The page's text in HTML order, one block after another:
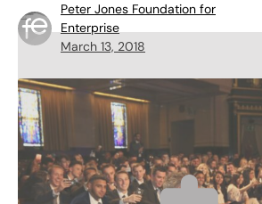
Peter Jones Foundation for
Enterprise
March 13, 2018